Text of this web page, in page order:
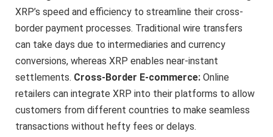
XRP’s speed and efficiency to streamline their cross-
border payment processes. Traditional wire transfers
can take days due to intermediaries and currency
conversions, whereas XRP enables near-instant
settlements. Cross-Border E-commerce: Online
retailers can integrate XRP into their platforms to allow
customers from different countries to make seamless
transactions without hefty fees or delays.